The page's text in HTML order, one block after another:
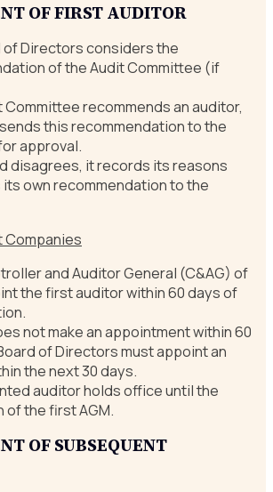
OF FIRST AUDITOR
of Directors considers the
of the Audit Committee (if
Committee recommends an auditor,
this recommendation to the
approval.
disagrees, it records its reasons
own recommendation to the
Companies
and Auditor General (C&AG) of
the first auditor within 60 days of
not make an appointment within 60
of Directors must appoint an
the next 30 days.
auditor holds office until the
of the first AGM.
OF SUBSEQUENT